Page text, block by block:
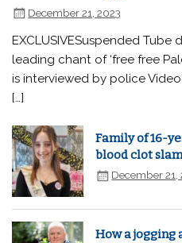
December 21, 2023
EXCLUSIVESuspended
leading chant of ‘free free
is interviewed by police
[…]
Family of 16-
blood clot
December 21,
How a jogging